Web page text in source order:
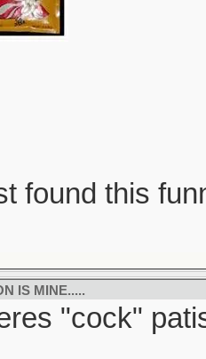
found this
IS MINE.....
"cock"